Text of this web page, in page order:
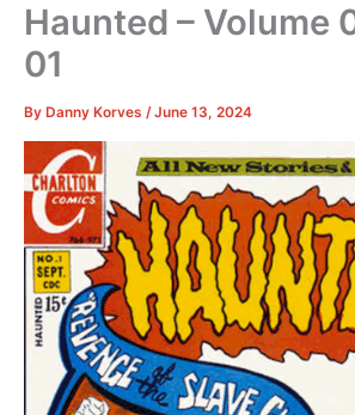
Haunted – Volume
01
By Danny Korves /June 13, 2024